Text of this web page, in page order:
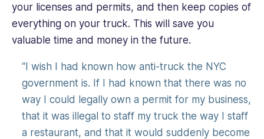
your licenses and permits, and then keep copies of
everything on your truck. This will save you
valuable time and money in the future.
“I wish I had known how anti-truck the NYC
government is. If I had known that there was no
way I could legally own a permit for my business,
that it was illegal to staff my truck the way I staff
a restaurant, and that it would suddenly become